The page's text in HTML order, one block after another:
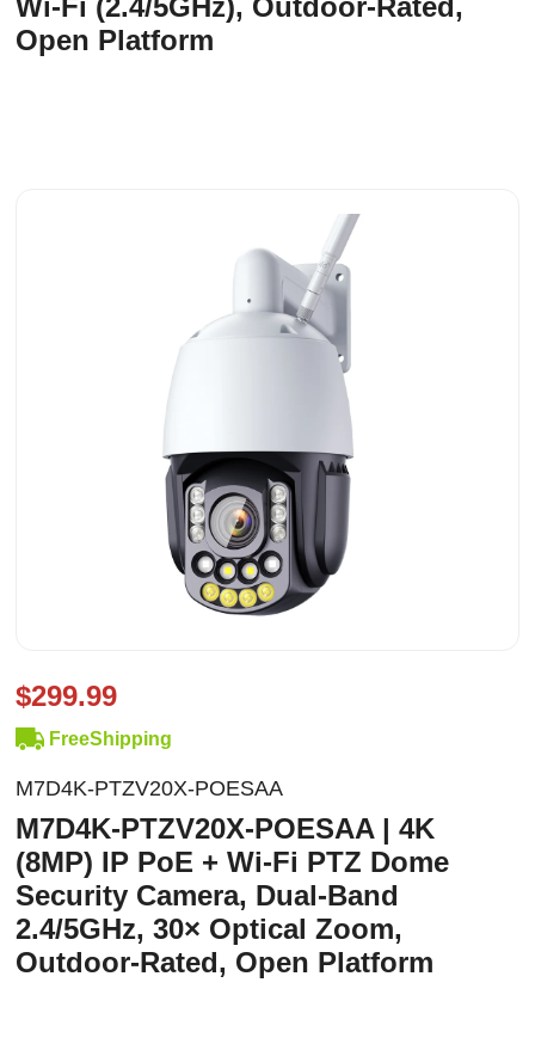
Wi-Fi (2.4/5GHz), Outdoor-Rated,
Open Platform
$299.99
FreeShipping
M7D4K-PTZV20X-POESAA
M7D4K-PTZV20X-POESAA | 4K
(8MP) IP PoE + Wi-Fi PTZ Dome
Security Camera, Dual-Band
2.4/5GHz, 30× Optical Zoom,
Outdoor-Rated, Open Platform